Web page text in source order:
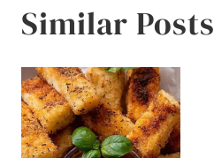
Similar Posts